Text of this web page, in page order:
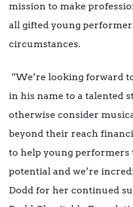
mission to make
all gifted young
circumstances.
“We’re looking forward
in his name to a talented
otherwise consider
beyond their reach
to help young
potential and we’re
Dodd for her continued